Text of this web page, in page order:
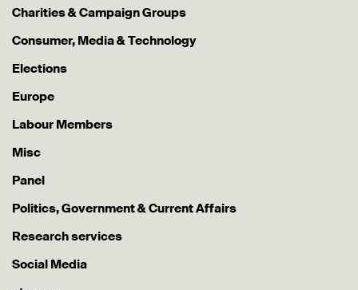
Charities & Campaign Groups
Consumer, Media & Technology
Elections
Europe
Labour Members
Misc
Panel
Politics, Government & Current Affairs
Research services
Social Media